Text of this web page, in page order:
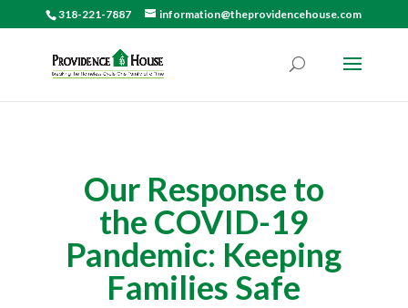
318-221-7887 information@theprovidencehouse.com
Our Response to
the COVID-19
Pandemic: Keeping
Families Safe